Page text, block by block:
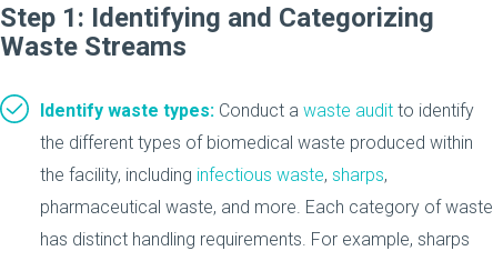
Step 1: Identifying and Categorizing
Waste Streams
Identify waste types: Conduct a waste audit to identify
the different types of biomedical waste produced within
the facility, including infectious waste, sharps,
pharmaceutical waste, and more. Each category of waste
has distinct handling requirements. For example, sharps